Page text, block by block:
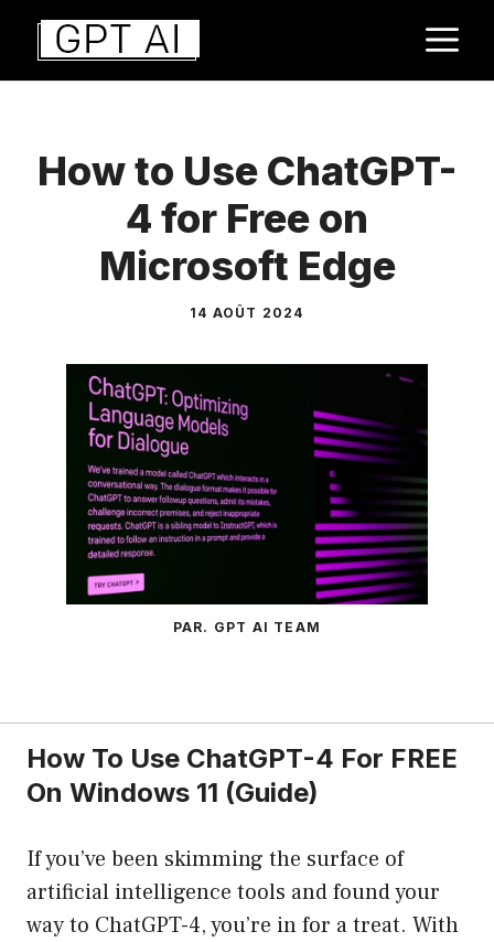
Aller
contenu
How to Use ChatGPT-
4 for Free on
Microsoft Edge
14 AOÛT 2024
PAR. GPT AI TEAM
How To Use ChatGPT-4 For FREE
On Windows 11 (Guide)
If you’ve been skimming the surface of
artificial intelligence tools and found your
way to ChatGPT-4, you’re in for a treat. With